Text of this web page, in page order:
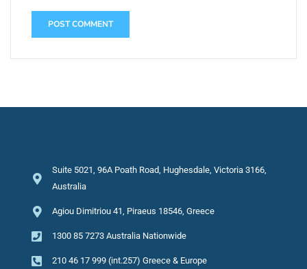
Suite 5021, 96A Poath Road, Hughesdale, Victoria 3166,
Australia
Agiou Dimitriou 41, Piraeus 18546, Greece
1300 85 7273 Australia Nationwide
210 46 17 999 (int.257) Greece & Europe